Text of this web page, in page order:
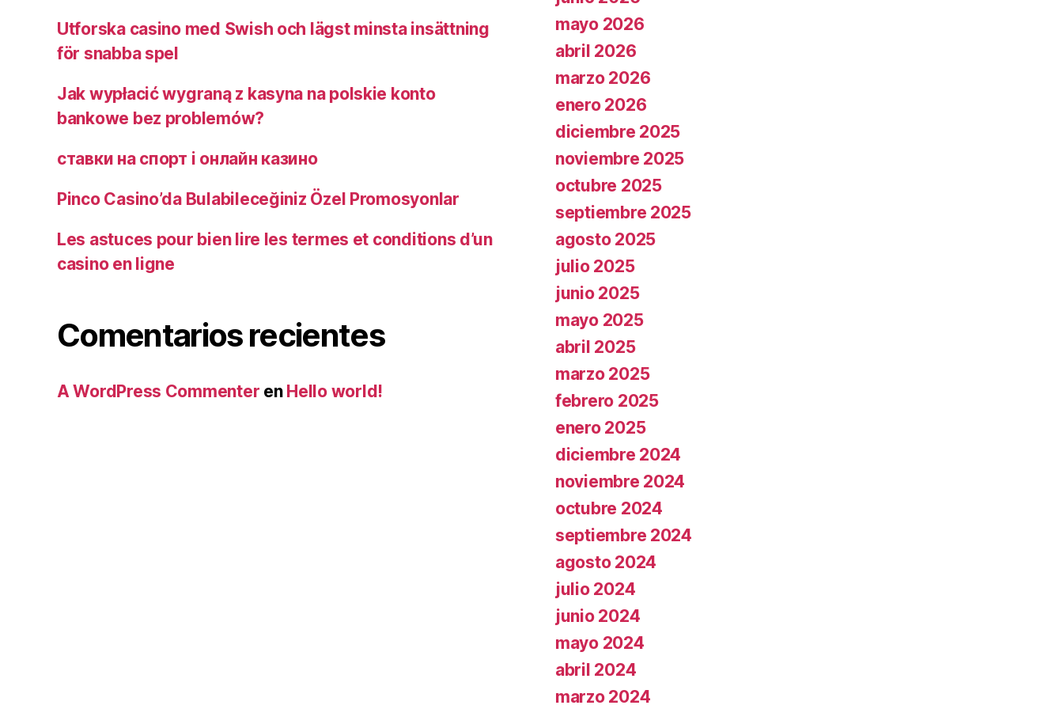
Utforska casino med Swish och lägst minsta insättning
för snabba spel
Jak wypłacić wygraną z kasyna na polskie konto
bankowe bez problemów?
ставки на спорт і онлайн казино ️
Pinco Casino’da Bulabileceğiniz Özel Promosyonlar
Les astuces pour bien lire les termes et conditions d’un
casino en ligne
Comentarios recientes
A WordPress Commenter en Hello world!
mayo 2026
abril 2026
marzo 2026
enero 2026
diciembre 2025
noviembre 2025
octubre 2025
septiembre 2025
agosto 2025
julio 2025
junio 2025
mayo 2025
abril 2025
marzo 2025
febrero 2025
enero 2025
diciembre 2024
noviembre 2024
octubre 2024
septiembre 2024
agosto 2024
julio 2024
junio 2024
mayo 2024
abril 2024
marzo 2024